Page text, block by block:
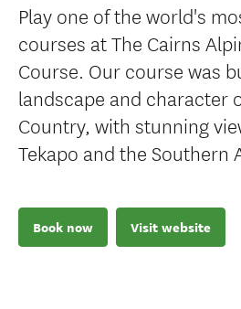
Play one of the world's
courses at The Cairns
Course. Our course was
landscape and character
Country, with stunning
Tekapo and the Southern
Book now Visit website